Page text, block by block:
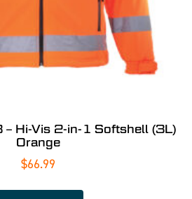
– Hi-Vis 2-in-1 Softshell (3L)
Orange
$66.99